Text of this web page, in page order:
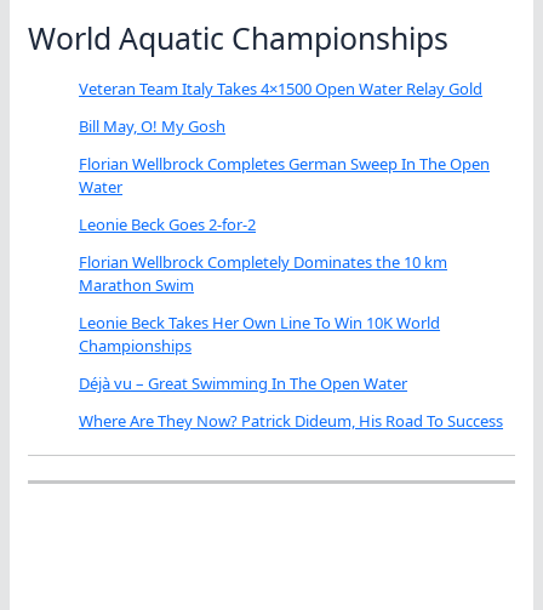
World Aquatic Championships
Veteran Team Italy Takes 4×1500 Open Water Relay Gold
Bill May, O! My Gosh
Florian Wellbrock Completes German Sweep In The Open
Water
Leonie Beck Goes 2-for-2
Florian Wellbrock Completely Dominates the 10 km
Marathon Swim
Leonie Beck Takes Her Own Line To Win 10K World
Championships
Déjà vu – Great Swimming In The Open Water
Where Are They Now? Patrick Dideum, His Road To Success